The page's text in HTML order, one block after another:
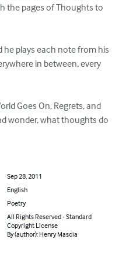
the pages of Thoughts to
he plays each note from his
in between, every
Goes On, Regrets, and
wonder, what thoughts do
Sep 28, 2011
English
Poetry
All Rights Reserved - Standard
Copyright License
By (author): Henry Mascia